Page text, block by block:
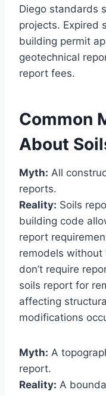
Diego standards
projects. Expired
building permit
geotechnical
report fees.
Common
About
Myth: All
reports.
Reality: Soils
building code
report
remodels
don’t require
soils report for
affecting
modifications
Myth: A
report.
Reality: A